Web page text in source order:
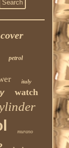
cover
petrol
italy
watch
murano